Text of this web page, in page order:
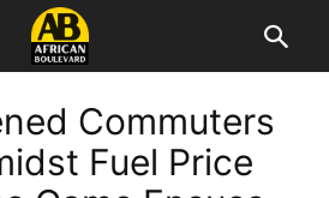
Commuters
Fuel Price